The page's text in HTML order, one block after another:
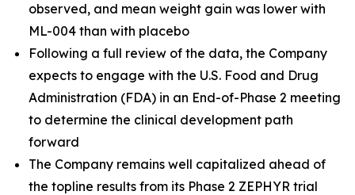
observed, and mean weight gain was lower with
ML-004 than with placebo
Following a full review of the data, the Company
expects to engage with the U.S. Food and Drug
Administration (FDA) in an End-of-Phase 2 meeting
to determine the clinical development path
forward
The Company remains well capitalized ahead of
the topline results from its Phase 2 ZEPHYR trial